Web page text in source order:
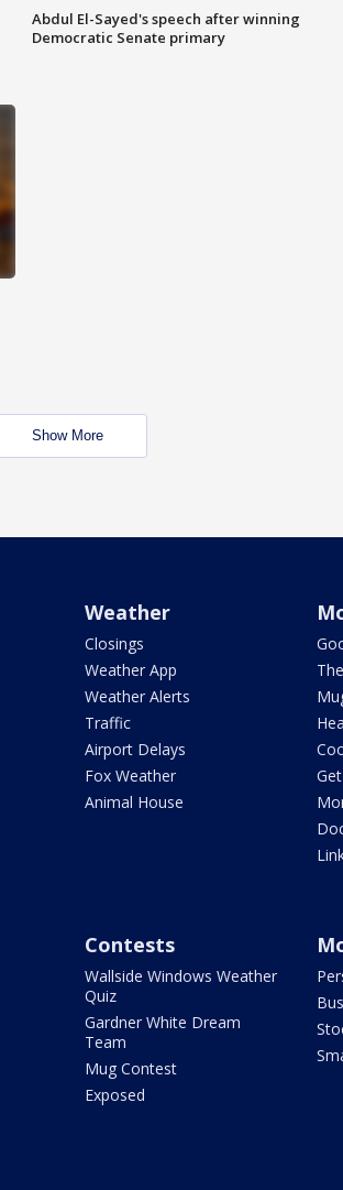
Abdul El-Sayed's speech after winning
Democratic Senate primary
Show More
Weather
Closings
Weather App
Weather Alerts
Traffic
Airport Delays
Fox Weather
Animal House
Contests
Wallside Windows Weather
Quiz
Gardner White Dream
Team
Mug Contest
Exposed